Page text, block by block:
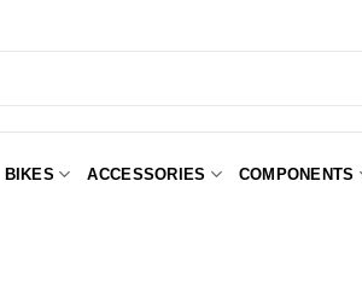
BIKES ACCESSORIES COMPONENTS